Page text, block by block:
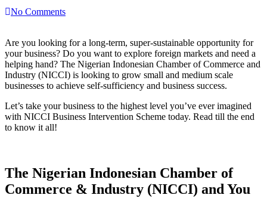
No Comments
Are you looking for a long-term, super-sustainable opportunity for
your business? Do you want to explore foreign markets and need a
helping hand? The Nigerian Indonesian Chamber of Commerce and
Industry (NICCI) is looking to grow small and medium scale
businesses to achieve self-sufficiency and business success.
Let’s take your business to the highest level you’ve ever imagined
with NICCI Business Intervention Scheme today. Read till the end
to know it all!
The Nigerian Indonesian Chamber of
Commerce & Industry (NICCI) and You